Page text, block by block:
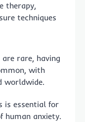
therapy,
techniques
rare, having
with
worldwide.
is essential for
human anxiety.